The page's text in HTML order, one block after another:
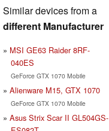
Similar devices from a
different Manufacturer
MSI GE63 Raider 8RF-
040ES
GeForce GTX 1070 Mobile
Alienware M15, GTX 1070
GeForce GTX 1070 Mobile
Asus Strix Scar II GL504GS-